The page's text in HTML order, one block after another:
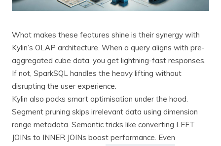
What makes these features shine is their synergy with
Kylin’s OLAP architecture. When a query aligns with pre-
aggregated cube data, you get lightning-fast responses.
If not, SparkSQL handles the heavy lifting without
disrupting the user experience.
Kylin also packs smart optimisation under the hood.
Segment pruning skips irrelevant data using dimension
range metadata. Semantic tricks like converting LEFT
JOINs to INNER JOINs boost performance. Even